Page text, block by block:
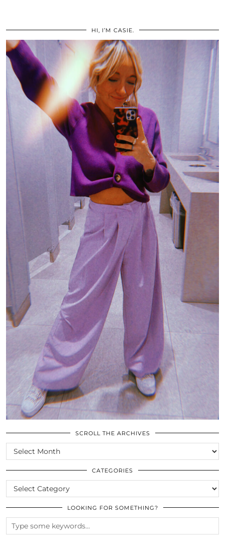
HI, I’M CASIE.
SCROLL THE ARCHIVES
SCROLL
THE
ARCHIVES
CATEGORIES
CATEGORIES
LOOKING FOR SOMETHING?